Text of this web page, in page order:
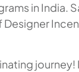
in India.